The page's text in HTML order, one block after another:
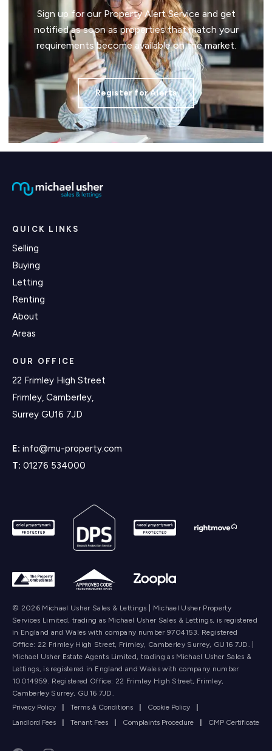
Sign up for our Property Alert Service and get
notified as soon as properties that match your
requirements become available on the market.
Register for Alerts
QUICK LINKS
Selling
Buying
Letting
Renting
About
Areas
OUR OFFICE
22 Frimley High Street
Frimley, Camberley,
Surrey GU16 7JD
E: info@mu-property.com
T: 01276 534000
© 2026 Michael Usher Sales & Lettings | Michael Usher Property
Services Limited, trading as Michael Usher Sales & Lettings, is registered
in England and Wales with company number 9704153. Registered
Office: 22 Frimley High Street, Frimley, Camberley Surrey, GU16 7JD. |
Michael Usher Estate Agents Limited, trading as Michael Usher Sales &
Lettings, is registered in England and Wales with company number
10014959. Registered Office: 22 Frimley High Street, Frimley,
Camberley Surrey, GU16 7JD.
Privacy Policy
Terms & Conditions Cookie Policy
Landlord Fees
Tenant Fees Complaints Procedure CMP Certificate